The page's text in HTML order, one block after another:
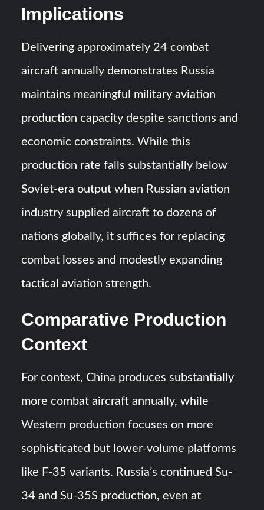
Implications
Delivering approximately 24 combat
aircraft annually demonstrates Russia
maintains meaningful military aviation
production capacity despite sanctions and
economic constraints. While this
production rate falls substantially below
Soviet-era output when Russian aviation
industry supplied aircraft to dozens of
nations globally, it suffices for replacing
combat losses and modestly expanding
tactical aviation strength.
Comparative Production
Context
For context, China produces substantially
more combat aircraft annually, while
Western production focuses on more
sophisticated but lower-volume platforms
like F-35 variants. Russia’s continued Su-
34 and Su-35S production, even at